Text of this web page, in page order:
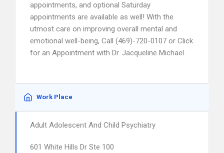
appointments, and optional Saturday
appointments are available as well! With the
utmost care on improving overall mental and
emotional well-being, Call (469)-720-0107 or Click
for an Appointment with Dr. Jacqueline Michael.
Work Place
Adult Adolescent And Child Psychiatry
601 White Hills Dr Ste 100